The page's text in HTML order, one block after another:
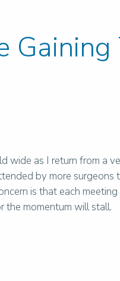
Gaining
wide as I return from a
by more surgeons
is that each
the momentum will stall.